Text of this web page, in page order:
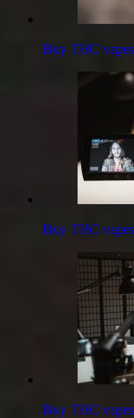
Buy THC
Buy THC
Buy THC